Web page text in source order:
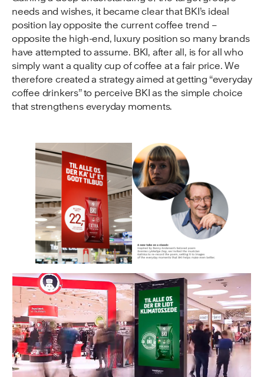
needs and wishes, it became clear that BKI’s ideal
position lay opposite the current coffee trend –
opposite the high-end, luxury position so many brands
have attempted to assume. BKI, after all, is for all who
simply want a quality cup of coffee at a fair price. We
therefore created a strategy aimed at getting “everyday
coffee drinkers” to perceive BKI as the simple choice
that strengthens everyday moments.